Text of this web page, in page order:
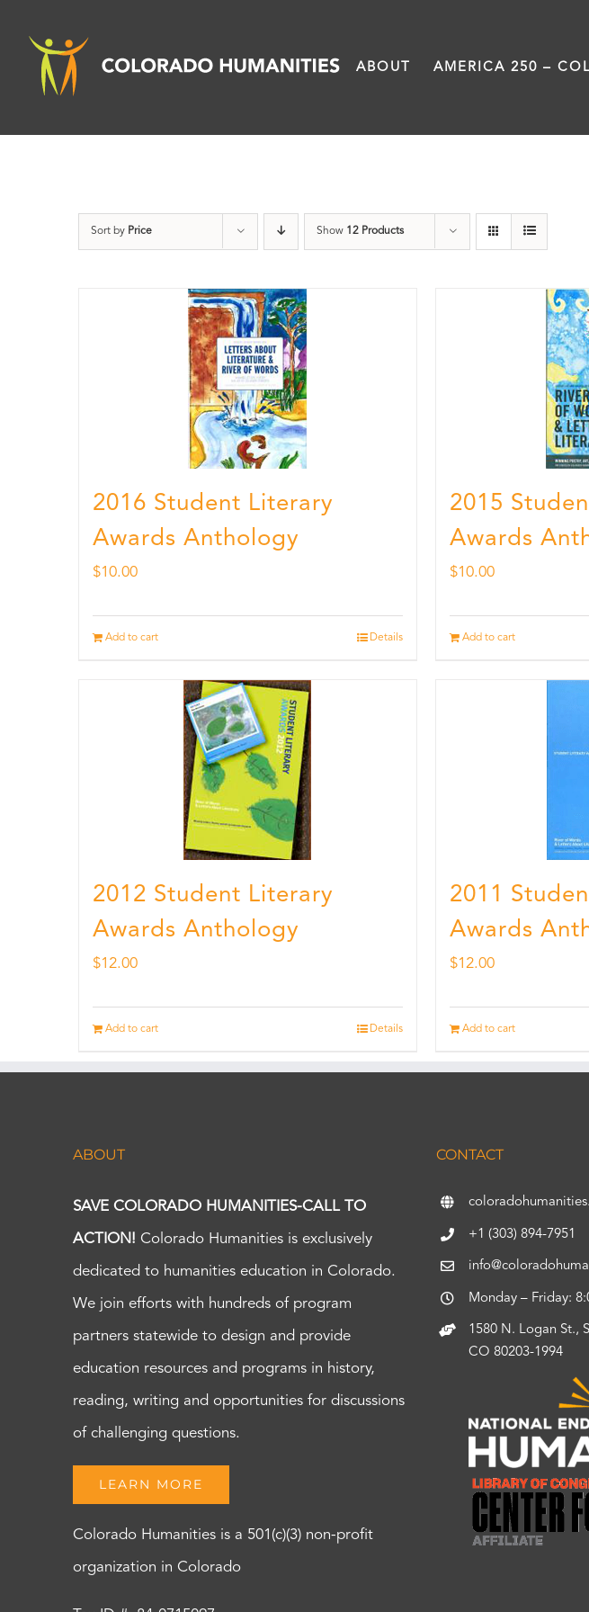
content
ABOUT AMERICA 250 –
Sort by Price Show 12 Products
2016 Student Literary
Awards Anthology
$10.00
Add to cart Details
2015
Awards
$10.00
Add to cart
2012 Student Literary
Awards Anthology
$12.00
Add to cart Details
2011
Awards
$12.00
Add to cart
ABOUT
SAVE COLORADO HUMANITIES-CALL TO
ACTION! Colorado Humanities is exclusively
dedicated to humanities education in Colorado.
We join efforts with hundreds of program
partners statewide to design and provide
education resources and programs in history,
reading, writing and opportunities for discussions
of challenging questions.
LEARN MORE
Colorado Humanities is a 501(c)(3) non-profit
organization in Colorado
CONTACT
+1 (303) 894-7951
Monday – Friday:
1580 N. Logan St.,
CO 80203-1994